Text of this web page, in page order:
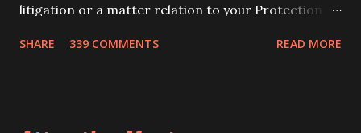
litigation or a matter relation to your Protection or
SHARE 339 COMMENTS READ MORE